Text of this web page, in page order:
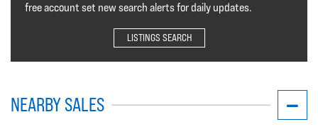
free account set new search alerts for daily updates.
LISTINGS SEARCH
NEARBY SALES